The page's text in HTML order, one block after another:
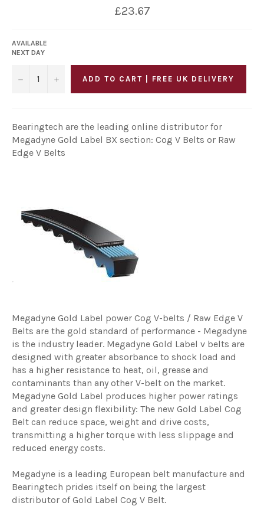
Regular
price
£23.67
AVAILABLE
NEXT DAY
− + ADD TO CART | FREE UK DELIVERY
Bearingtech are the leading online distributor for
Megadyne Gold Label BX section: Cog V Belts or Raw
Edge V Belts
Megadyne Gold Label power Cog V-belts / Raw Edge V
Belts are the gold standard of performance - Megadyne
is the industry leader. Megadyne Gold Label v belts are
designed with greater absorbance to shock load and
has a higher resistance to heat, oil, grease and
contaminants than any other V-belt on the market.
Megadyne Gold Label produces higher power ratings
and greater design flexibility: The new Gold Label Cog
Belt can reduce space, weight and drive costs,
transmitting a higher torque with less slippage and
reduced energy costs.
Megadyne is a leading European belt manufacture and
Bearingtech prides itself on being the largest
distributor of Gold Label Cog V Belt.